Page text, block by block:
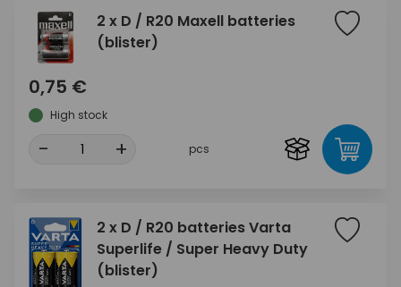
2 x D / R20 Maxell batteries
(blister)
0,75 €
High stock
- + pcs
2 x D / R20 batteries Varta
Superlife / Super Heavy Duty
(blister)